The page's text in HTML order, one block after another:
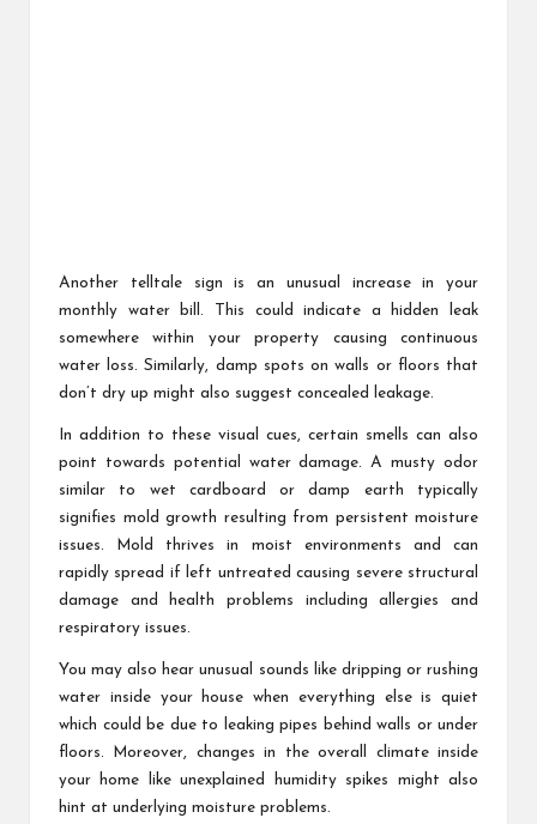
Another telltale sign is an unusual increase in your
monthly water bill. This could indicate a hidden leak
somewhere within your property causing continuous
water loss. Similarly, damp spots on walls or floors that
don’t dry up might also suggest concealed leakage.
In addition to these visual cues, certain smells can also
point towards potential water damage. A musty odor
similar to wet cardboard or damp earth typically
signifies mold growth resulting from persistent moisture
issues. Mold thrives in moist environments and can
rapidly spread if left untreated causing severe structural
damage and health problems including allergies and
respiratory issues.
You may also hear unusual sounds like dripping or rushing
water inside your house when everything else is quiet
which could be due to leaking pipes behind walls or under
floors. Moreover, changes in the overall climate inside
your home like unexplained humidity spikes might also
hint at underlying moisture problems.